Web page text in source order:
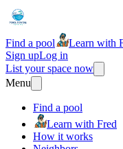
Find a pool Learn with
Sign upLog in
List your space now
Menu
Find a pool
Learn with Fred
How it works